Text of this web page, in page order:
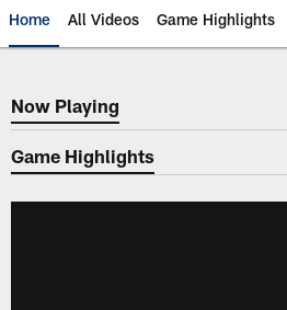
Home All Videos Game Highlights
Now Playing
Now Playing
Game Highlights